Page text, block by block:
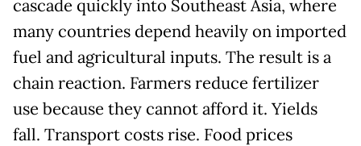
cascade quickly into Southeast Asia, where
many countries depend heavily on imported
fuel and agricultural inputs. The result is a
chain reaction. Farmers reduce fertilizer
use because they cannot afford it. Yields
fall. Transport costs rise. Food prices